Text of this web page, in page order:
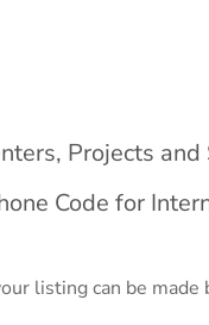
Projects
Code for
listing can be made